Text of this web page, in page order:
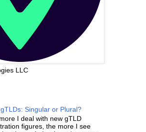
LLC
Singular or Plural?
I deal with new gTLD
figures, the more I see